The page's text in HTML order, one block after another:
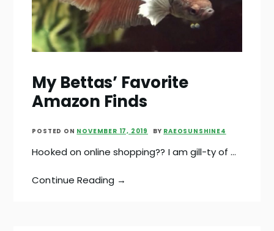
My Bettas’ Favorite
Amazon Finds
POSTED ON NOVEMBER 17, 2019 BY RAEOSUNSHINE4
Hooked on online shopping?? I am gill-ty of …
Continue Reading →